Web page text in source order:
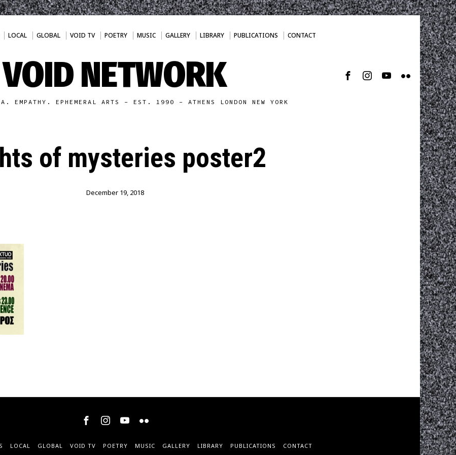
LOCAL GLOBAL VOID TV POETRY MUSIC GALLERY LIBRARY PUBLICATIONS CONTACT
VOID NETWORK
EMPATHY. EPHEMERAL ARTS - EST. 1990 - ATHENS LONDON NEW YORK
of mysteries poster2
December 19, 2018
LOCAL GLOBAL VOID TV POETRY MUSIC GALLERY LIBRARY PUBLICATIONS CONTACT